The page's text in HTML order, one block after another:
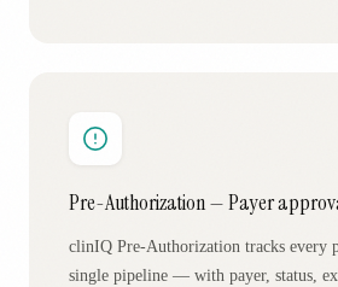
Pre-Authorization — Payer
clinIQ Pre-Authorization tracks every
single pipeline — with payer, status,